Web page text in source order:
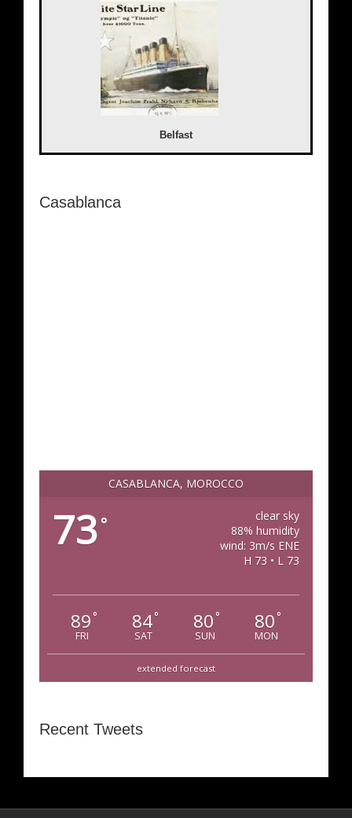
Belfast
Casablanca
CASABLANCA, MOROCCO
73°
clear sky
88% humidity
wind: 3m/s ENE
H 73 • L 73
89 °
FRI
84°
SAT
80 °
SUN
80 °
MON
extended forecast
Recent Tweets